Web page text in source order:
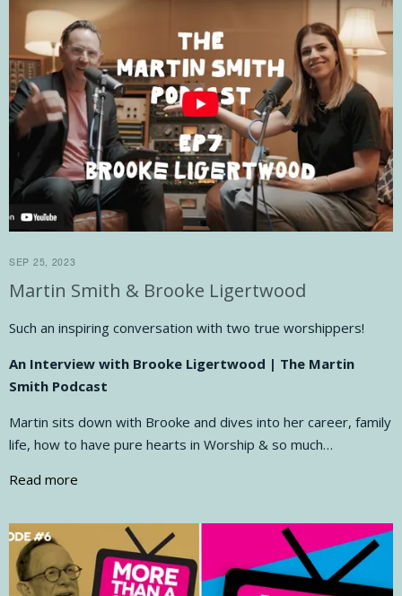
SEP 25, 2023
Martin Smith & Brooke Ligertwood
Such an inspiring conversation with two true worshippers!
An Interview with Brooke Ligertwood | The Martin
Smith Podcast
Martin sits down with Brooke and dives into her career, family
life, how to have pure hearts in Worship & so much…
Read more